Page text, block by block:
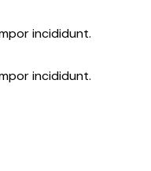
incididunt.
incididunt.